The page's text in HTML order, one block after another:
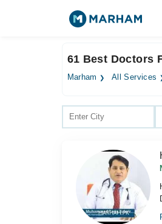
61 Best Doctors
Marham All Services